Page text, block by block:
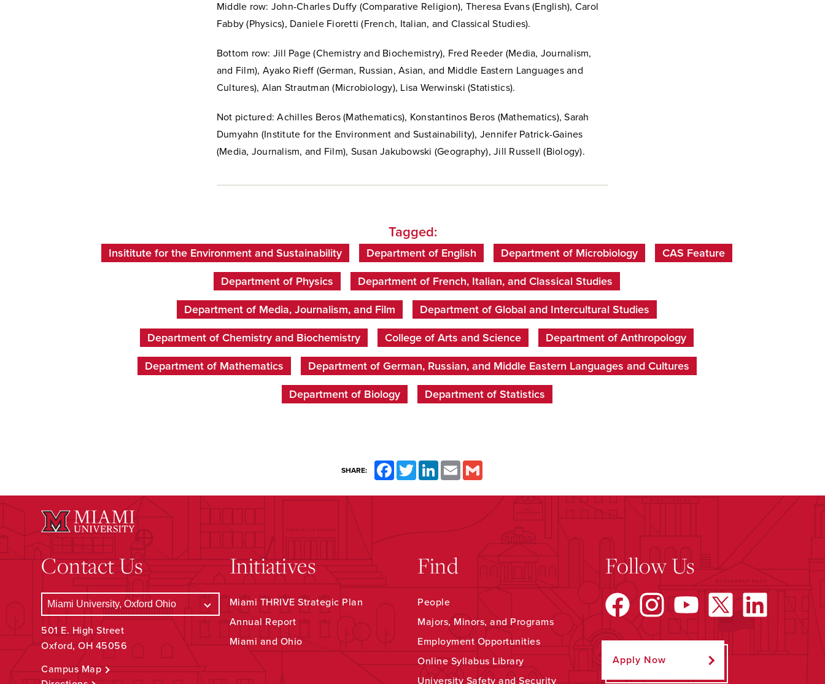
Middle row: John-Charles Duffy (Comparative Religion), Theresa Evans (English), Carol
Fabby (Physics), Daniele Fioretti (French, Italian, and Classical Studies).
Bottom row: Jill Page (Chemistry and Biochemistry), Fred Reeder (Media, Journalism,
and Film), Ayako Rieff (German, Russian, Asian, and Middle Eastern Languages and
Cultures), Alan Strautman (Microbiology), Lisa Werwinski (Statistics).
Not pictured: Achilles Beros (Mathematics), Konstantinos Beros (Mathematics), Sarah
Dumyahn (Institute for the Environment and Sustainability), Jennifer Patrick-Gaines
(Media, Journalism, and Film), Susan Jakubowski (Geography), Jill Russell (Biology).
Tagged:
Insititute for the Environment and Sustainability Department of English Department of Microbiology CAS Feature
Department of Physics Department of French, Italian, and Classical Studies
Department of Media, Journalism, and Film Department of Global and Intercultural Studies
Department of Chemistry and Biochemistry College of Arts and Science Department of Anthropology
Department of Mathematics Department of German, Russian, and Middle Eastern Languages and Cultures
Department of Biology Department of Statistics
SHARE: FacebookTwitterLinkedInEmail
Contact Us
501 E. High Street
Oxford, OH 45056
Campus Map
Initiatives
Miami THRIVE Strategic Plan
Annual Report
Miami and Ohio
Find
People
Majors, Minors, and Programs
Employment Opportunities
Online Syllabus Library
University Safety and Security
Follow Us
Apply Now